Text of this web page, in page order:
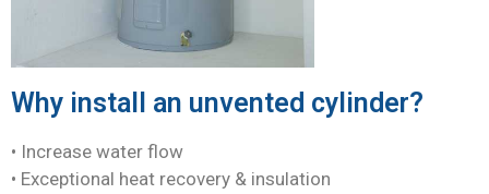
Why install an unvented cylinder?
• Increase water flow
• Exceptional heat recovery & insulation